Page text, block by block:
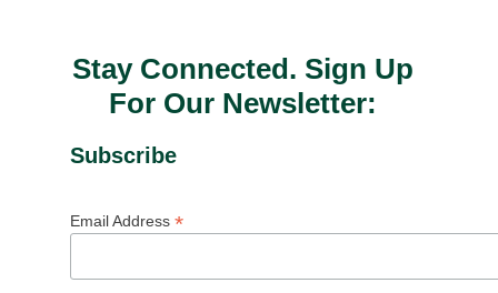
Stay Connected. Sign Up
For Our Newsletter:
Subscribe
Email Address *